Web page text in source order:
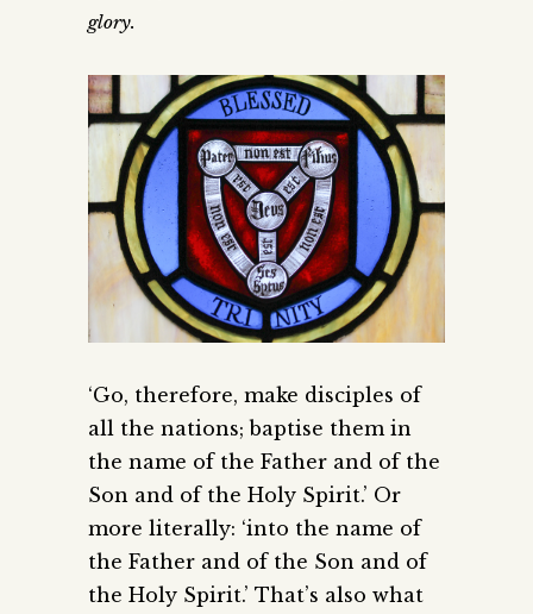
glory.
‘Go, therefore, make disciples of
all the nations; baptise them in
the name of the Father and of the
Son and of the Holy Spirit.’ Or
more literally: ‘into the name of
the Father and of the Son and of
the Holy Spirit.’ That’s also what